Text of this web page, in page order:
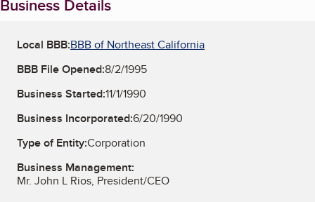
Business Details
Local BBB:BBB of Northeast California
BBB File Opened:8/2/1995
Business Started:11/1/1990
Business Incorporated:6/20/1990
Type of Entity:Corporation
Business Management:
Mr. John L Rios, President/CEO